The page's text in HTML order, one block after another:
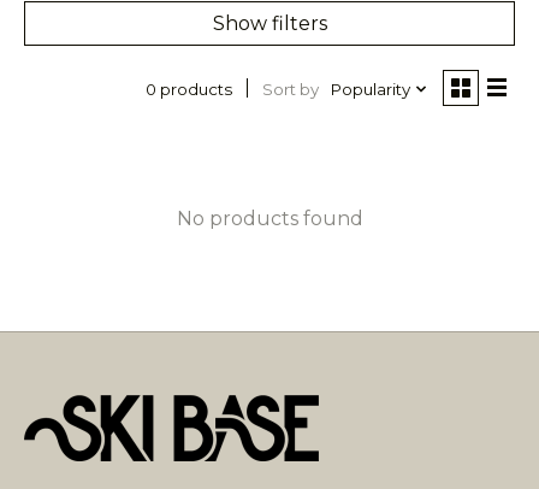
Show filters
0 products Sort by Popularity
No products found